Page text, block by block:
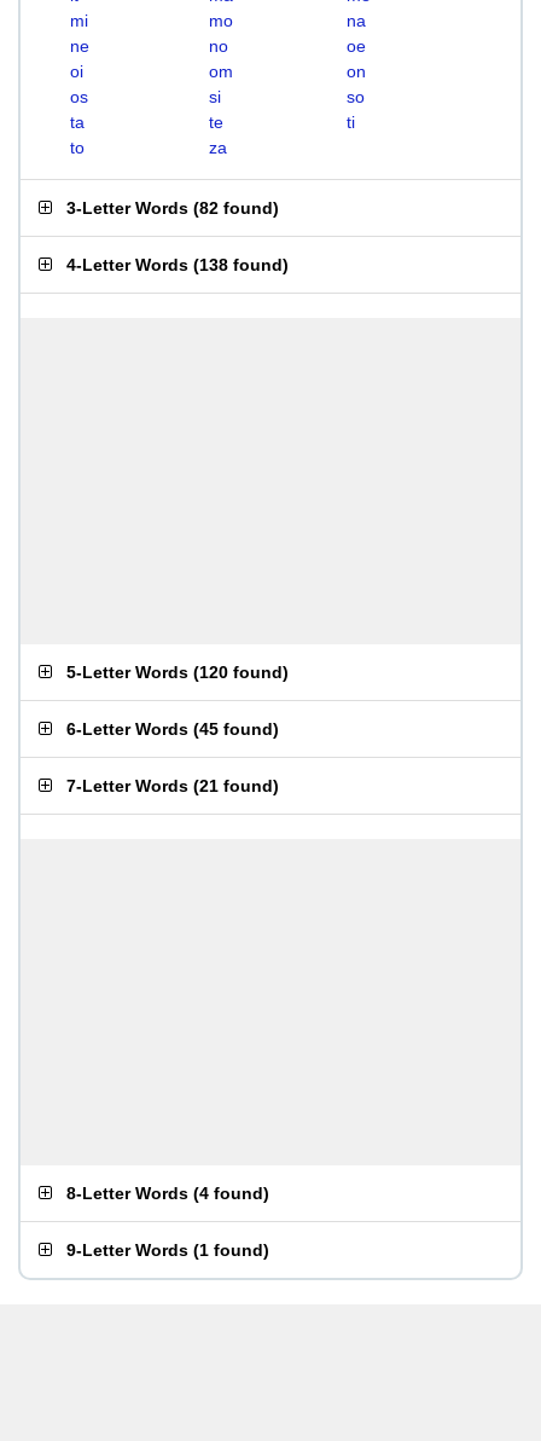
mi
mo
na
ne
no
oe
oi
om
on
os
si
so
ta
te
ti
to
za
3-Letter Words (82 found)
4-Letter Words (138 found)
5-Letter Words (120 found)
6-Letter Words (45 found)
7-Letter Words (21 found)
8-Letter Words (4 found)
9-Letter Words (1 found)